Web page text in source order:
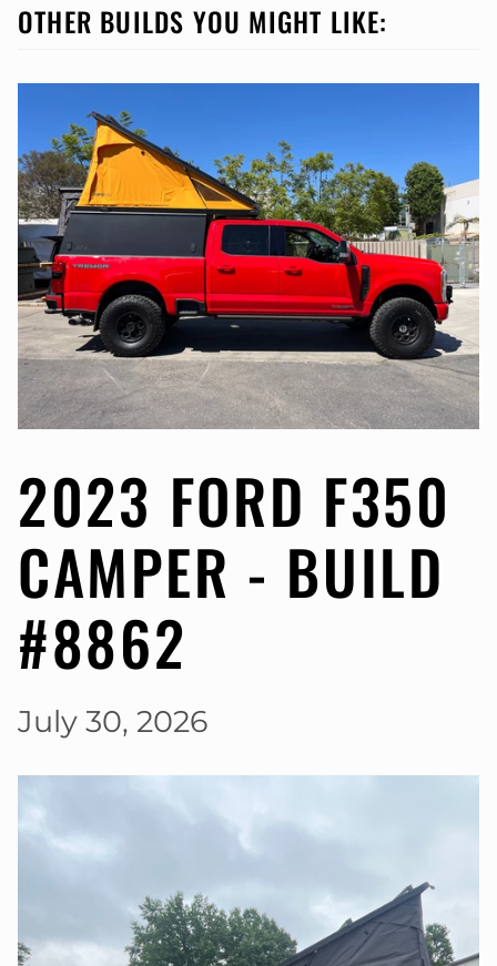
OTHER BUILDS YOU MIGHT LIKE:
2023 FORD F350
CAMPER - BUILD
#8862
July 30, 2026